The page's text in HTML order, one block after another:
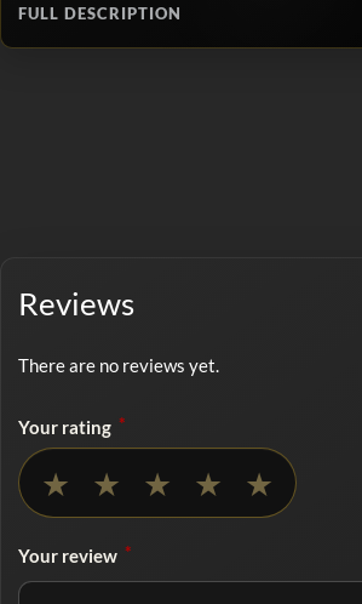
FULL DESCRIPTION
Reviews
There are no reviews yet.
Your rating *
★ ★ ★ ★ ★
Your review *